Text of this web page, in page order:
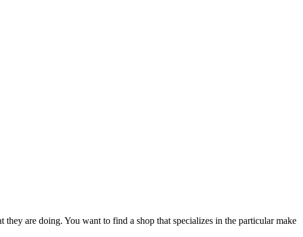
are doing. You want to find a shop that specializes in the particular make